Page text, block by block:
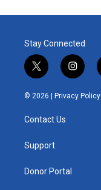
Stay Connected
t
w
i
e
i
n
s
t
© 2026 | Privacy Policy
Contact Us
Support
Donor Portal